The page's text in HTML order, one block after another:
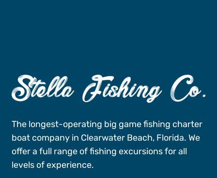
The longest-operating big game fishing charter
boat company in Clearwater Beach, Florida. We
offer a full range of fishing excursions for all
levels of experience.